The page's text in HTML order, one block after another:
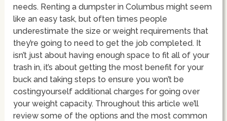
needs. Renting a dumpster in Columbus might seem
like an easy task, but often times people
underestimate the size or weight requirements that
they’re going to need to get the job completed. It
isn’t just about having enough space to fit all of your
trash in, it’s about getting the most benefit for your
buck and taking steps to ensure you won’t be
costingyourself additional charges for going over
your weight capacity. Throughout this article we’ll
review some of the options and the most common